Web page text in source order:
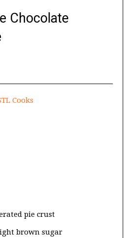
Chocolate
Cooks
pie crust
brown sugar